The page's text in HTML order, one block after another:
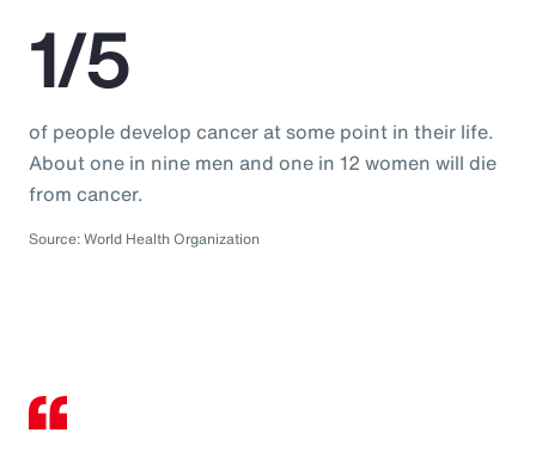
1/5
of people develop cancer at some point in their life.
About one in nine men and one in 12 women will die
from cancer.
Source: World Health Organization